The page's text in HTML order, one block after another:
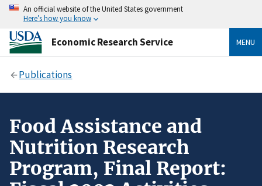
An official website of the United States government
Here’s how you know
Economic Research Service MENU
Publications
Food Assistance and
Nutrition Research
Program, Final Report: